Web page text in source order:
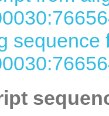
sequence